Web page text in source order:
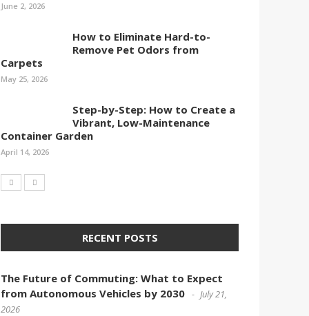
June 2, 2026
How to Eliminate Hard-to-
Remove Pet Odors from
Carpets
May 25, 2026
Step-by-Step: How to Create a
Vibrant, Low-Maintenance
Container Garden
April 14, 2026
RECENT POSTS
The Future of Commuting: What to Expect
from Autonomous Vehicles by 2030
July 21,
2026